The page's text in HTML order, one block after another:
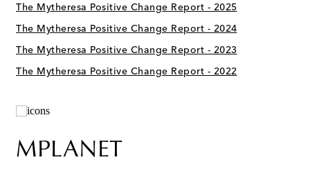
The Mytheresa Positive Change Report - 2025
The Mytheresa Positive Change Report - 2024
The Mytheresa Positive Change Report - 2023
The Mytheresa Positive Change Report - 2022
MPLANET